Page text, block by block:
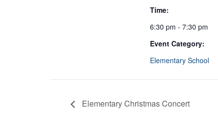
Time:
6:30 pm - 7:30 pm
Event Category:
Elementary School
Elementary Christmas Concert